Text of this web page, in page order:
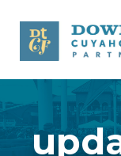
Skip to